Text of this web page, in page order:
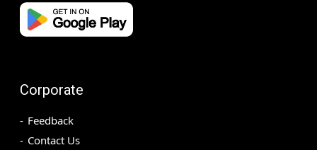
Corporate
Feedback
Contact Us